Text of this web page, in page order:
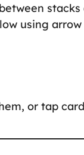
using
or tap